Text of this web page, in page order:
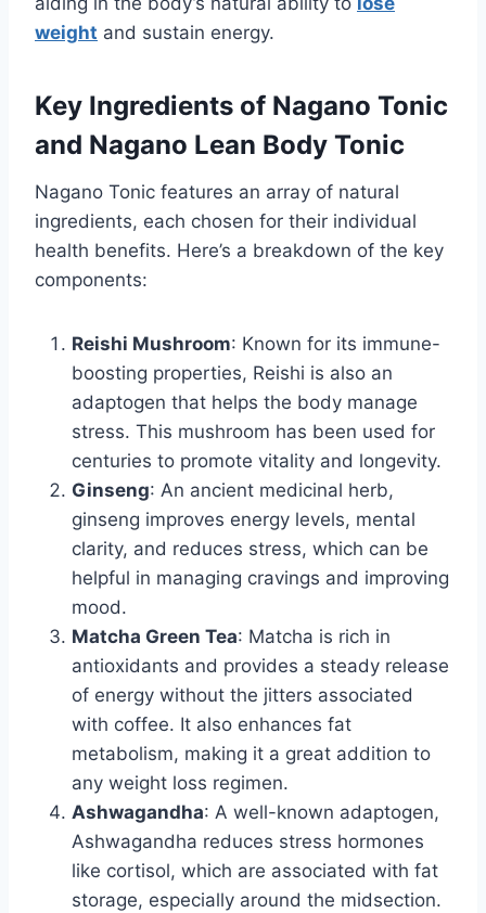
weight and sustain energy.
Key Ingredients of Nagano Tonic
and Nagano Lean Body Tonic
Nagano Tonic features an array of natural
ingredients, each chosen for their individual
health benefits. Here’s a breakdown of the key
components:
Reishi Mushroom: Known for its immune-
boosting properties, Reishi is also an
adaptogen that helps the body manage
stress. This mushroom has been used for
centuries to promote vitality and longevity.
Ginseng: An ancient medicinal herb,
ginseng improves energy levels, mental
clarity, and reduces stress, which can be
helpful in managing cravings and improving
mood.
Matcha Green Tea: Matcha is rich in
antioxidants and provides a steady release
of energy without the jitters associated
with coffee. It also enhances fat
metabolism, making it a great addition to
any weight loss regimen.
Ashwagandha: A well-known adaptogen,
Ashwagandha reduces stress hormones
like cortisol, which are associated with fat
storage, especially around the midsection.